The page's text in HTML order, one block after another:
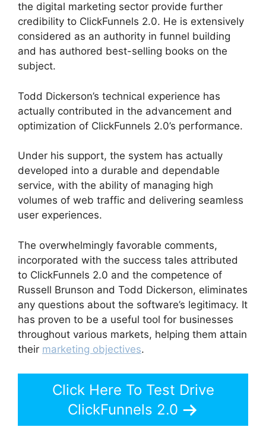
the digital marketing sector provide further
credibility to ClickFunnels 2.0. He is extensively
considered as an authority in funnel building
and has authored best-selling books on the
subject.
Todd Dickerson’s technical experience has
actually contributed in the advancement and
optimization of ClickFunnels 2.0’s performance.
Under his support, the system has actually
developed into a durable and dependable
service, with the ability of managing high
volumes of web traffic and delivering seamless
user experiences.
The overwhelmingly favorable comments,
incorporated with the success tales attributed
to ClickFunnels 2.0 and the competence of
Russell Brunson and Todd Dickerson, eliminates
any questions about the software’s legitimacy. It
has proven to be a useful tool for businesses
throughout various markets, helping them attain
their marketing objectives.
Click Here To Test Drive
ClickFunnels 2.0